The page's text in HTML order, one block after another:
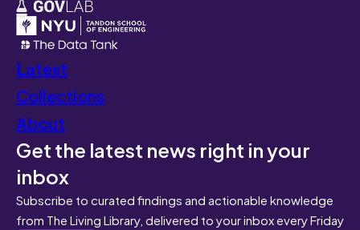
Latest
Collections
About
Get the latest news right in your
inbox
Subscribe to curated findings and actionable knowledge
from The Living Library, delivered to your inbox every Friday